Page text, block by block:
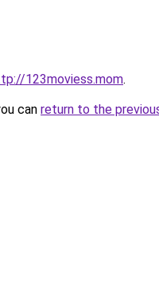
123moviess.mom.
can return to the